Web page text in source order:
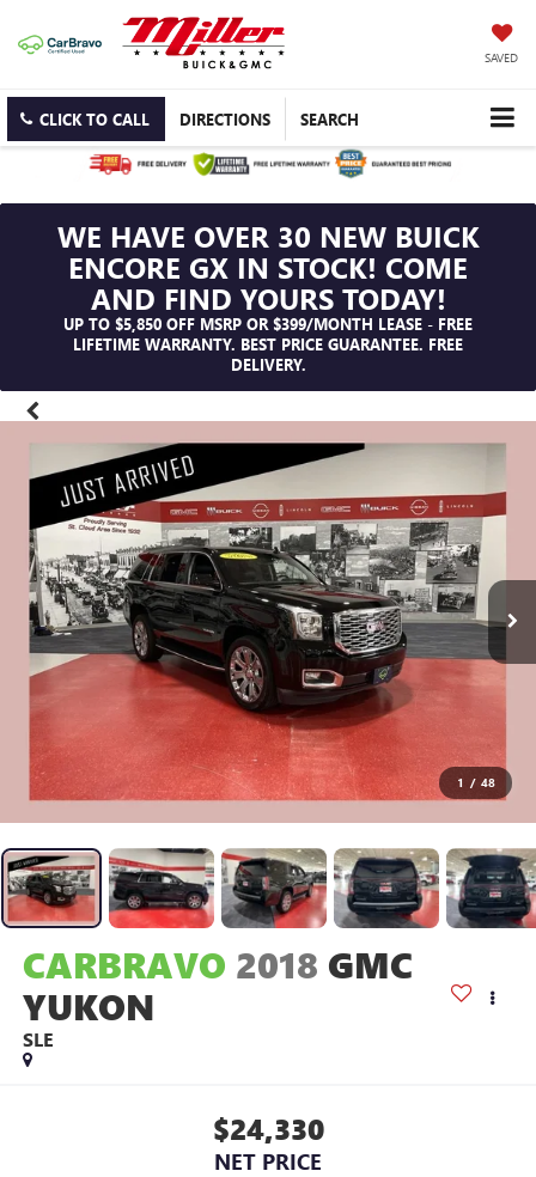
SAVED
CLICK TO CALL DIRECTIONS SEARCH
WE HAVE OVER 30 NEW BUICK
ENCORE GX IN STOCK! COME
AND FIND YOURS TODAY!
UP TO $5,850 OFF MSRP OR $399/MONTH LEASE - FREE
LIFETIME WARRANTY. BEST PRICE GUARANTEE. FREE
DELIVERY.
1 / 48
CARBRAVO 2018 GMC
YUKON
SLE
$24,330
NET PRICE